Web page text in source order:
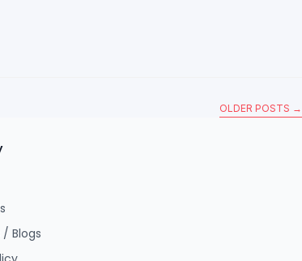
OLDER POSTS →
/ Blogs